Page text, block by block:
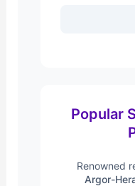
Popular
Renowned
Argor-